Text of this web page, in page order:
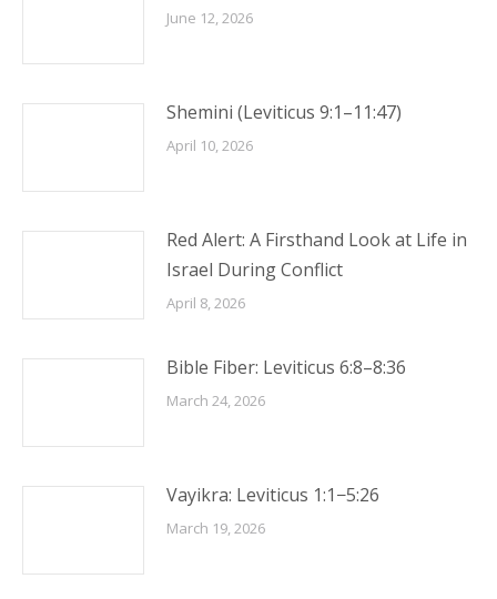
June 12, 2026
Shemini (Leviticus 9:1–11:47)
April 10, 2026
Red Alert: A Firsthand Look at Life in
Israel During Conflict
April 8, 2026
Bible Fiber: Leviticus 6:8–8:36
March 24, 2026
Vayikra: Leviticus 1:1−5:26
March 19, 2026